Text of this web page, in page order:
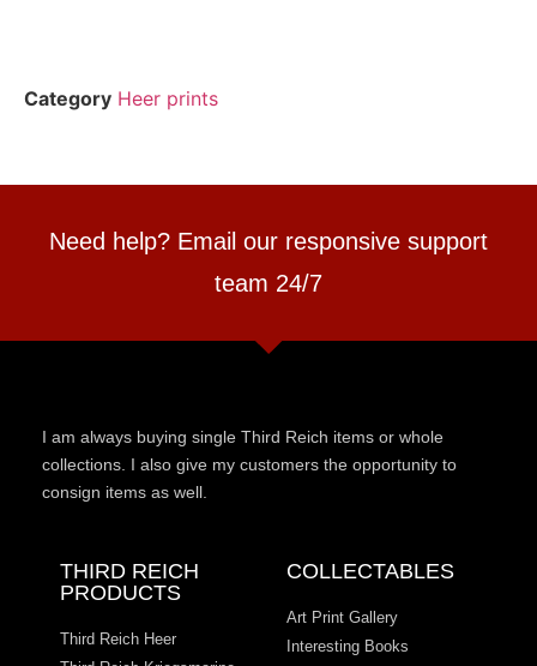
Category Heer prints
Need help? Email our responsive support
team 24/7
I am always buying single Third Reich items or whole
collections. I also give my customers the opportunity to
consign items as well.
THIRD REICH
PRODUCTS
Third Reich Heer
COLLECTABLES
Art Print Gallery
Interesting Books